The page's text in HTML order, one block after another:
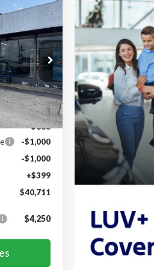
TLE20790
Ext. Int.
PRICE
$43,200
-$888
-$1,000
-$1,000
+$399
$40,711
$4,250